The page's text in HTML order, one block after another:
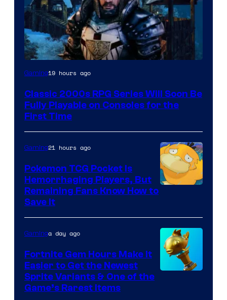
Courtesy
THQ
Nordic
Gaming19 hours ago
Classic 2000s RPG Series Will Soon Be
Fully Playable on Consoles for the
First Time
DeNA
and
The
Pokemon
Gaming21 hours ago
Pokemon TCG Pocket Is
Hemorrhaging Players, But
Remaining Fans Know How to
Save It
Gaminga day ago
Fortnite Gem Hours Make It
Easier to Get the Newest
Sprite Variants & One of the
Game’s Rarest Items